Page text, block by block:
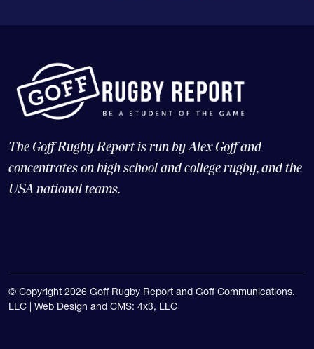
The Goff Rugby Report is run by Alex Goff and
concentrates on high school and college rugby, and the
USA national teams.
© Copyright 2026 Goff Rugby Report and Goff Communications,
LLC | Web Design and CMS: 4x3, LLC